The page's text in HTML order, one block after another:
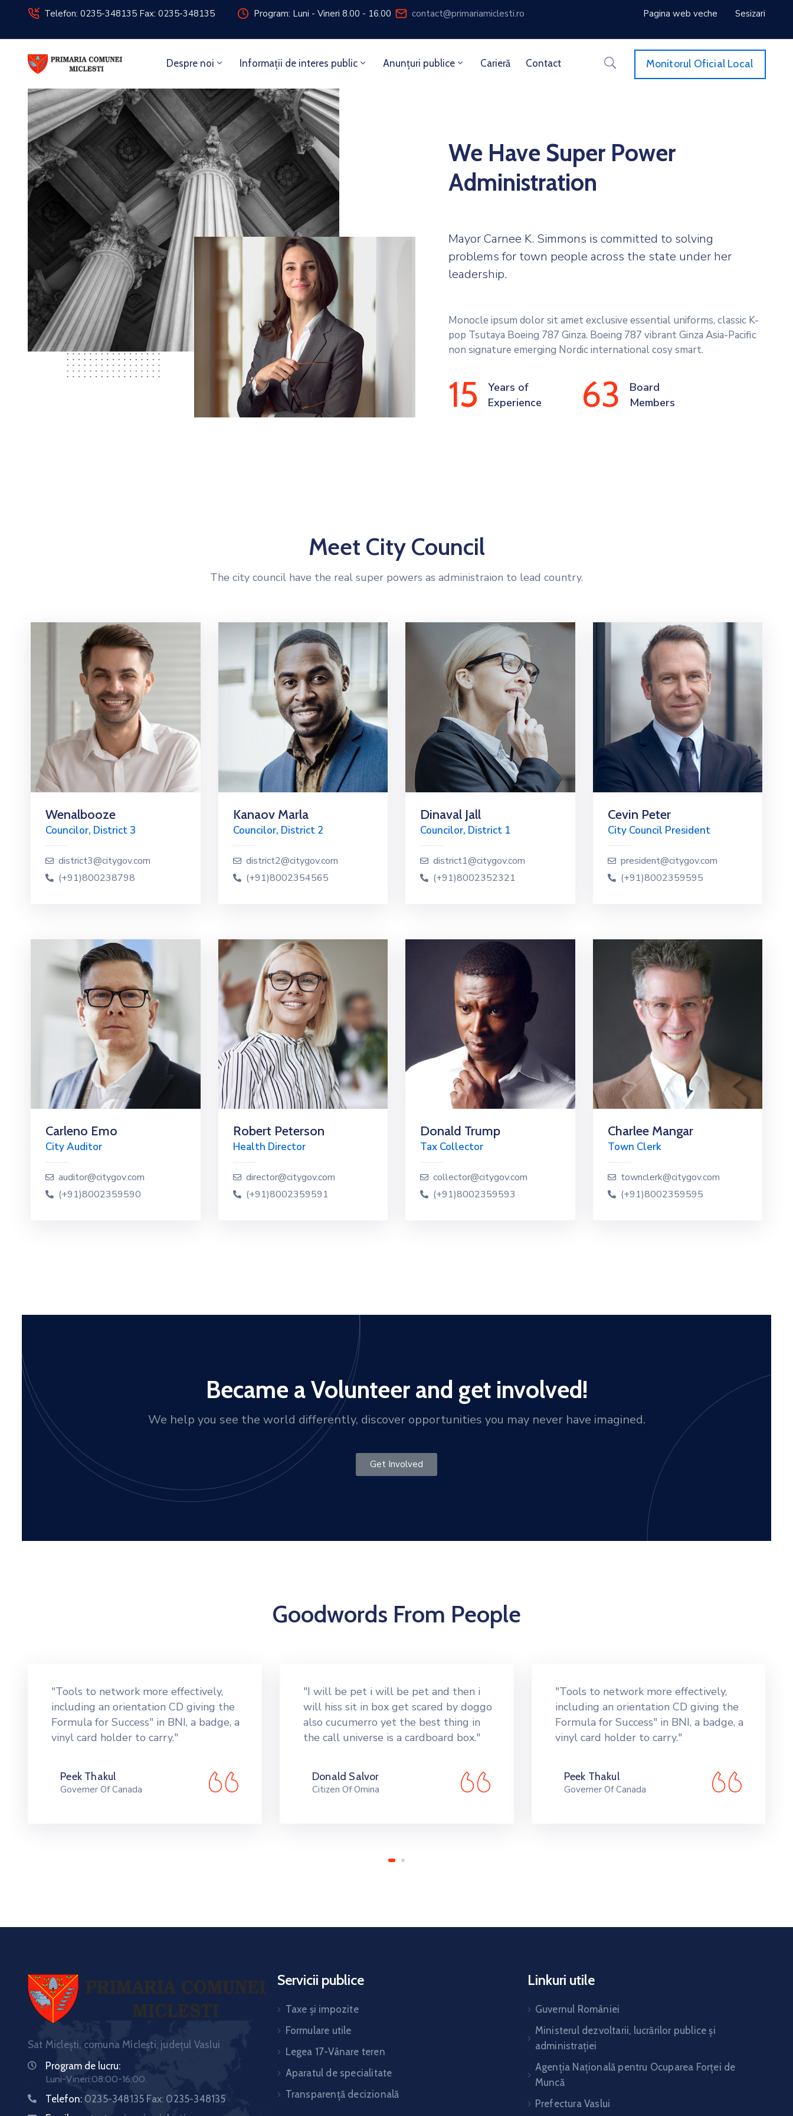
Telefon: 0235-348135 Fax: 0235-348135 Program: Luni - Vineri 8.00 - 16.00 contact@primariamiclesti.ro Pagina web veche Sesizari
Despre noi Informații de interes public Anunțuri publice Carieră Contact Monitorul Oficial Local
We Have Super Power
Administration
Mayor Carnee K. Simmons is committed to solving
problems for town people across the state under her
leadership.
Monocle ipsum dolor sit amet exclusive essential uniforms, classic K-
pop Tsutaya Boeing 787 Ginza. Boeing 787 vibrant Ginza Asia-Pacific
non signature emerging Nordic international cosy smart.
15
Years of
Experience
63
Board
Members
Meet City Council
The city council have the real super powers as administraion to lead country.
Wenalbooze
Councilor, District 3
district3@citygov.com
(+91)800238798
Kanaov Marla
Councilor, District 2
district2@citygov.com
(+91)8002354565
Dinaval Jall
Councilor, District 1
district1@citygov.com
(+91)8002352321
Cevin Peter
City Council President
president@citygov.com
(+91)8002359595
Carleno Emo
City Auditor
auditor@citygov.com
(+91)8002359590
Robert Peterson
Health Director
director@citygov.com
(+91)8002359591
Donald Trump
Tax Collector
collector@citygov.com
(+91)8002359593
Charlee Mangar
Town Clerk
townclerk@citygov.com
(+91)8002359595
Became a Volunteer and get involved!
We help you see the world differently, discover opportunities you may never have imagined.
Get Involved
Goodwords From People
"Tools to network more effectively,
including an orientation CD giving the
Formula for Success" in BNI, a badge, a
vinyl card holder to carry."
Peek Thakul
Governer Of Canada
"I will be pet i will be pet and then i
will hiss sit in box get scared by doggo
also cucumerro yet the best thing in
the call universe is a cardboard box."
Donald Salvor
Citizen Of Omina
"Tools to network more effectively,
including an orientation CD giving the
Formula for Success" in BNI, a badge, a
vinyl card holder to carry."
Peek Thakul
Governer Of Canada
Sat Miclești, comuna Miclești, județul Vaslui
Program de lucru:
Luni-Vineri:08:00-16:00.
Telefon: 0235-348135 Fax: 0235-348135
Servicii publice
Taxe și impozite
Formulare utile
Legea 17-Vânare teren
Aparatul de specialitate
Transparență decizională
Linkuri utile
Guvernul României
Ministerul dezvoltarii, lucrărilor publice și
administrației
Agenția Națională pentru Ocuparea Forței de
Muncă
Prefectura Vaslui